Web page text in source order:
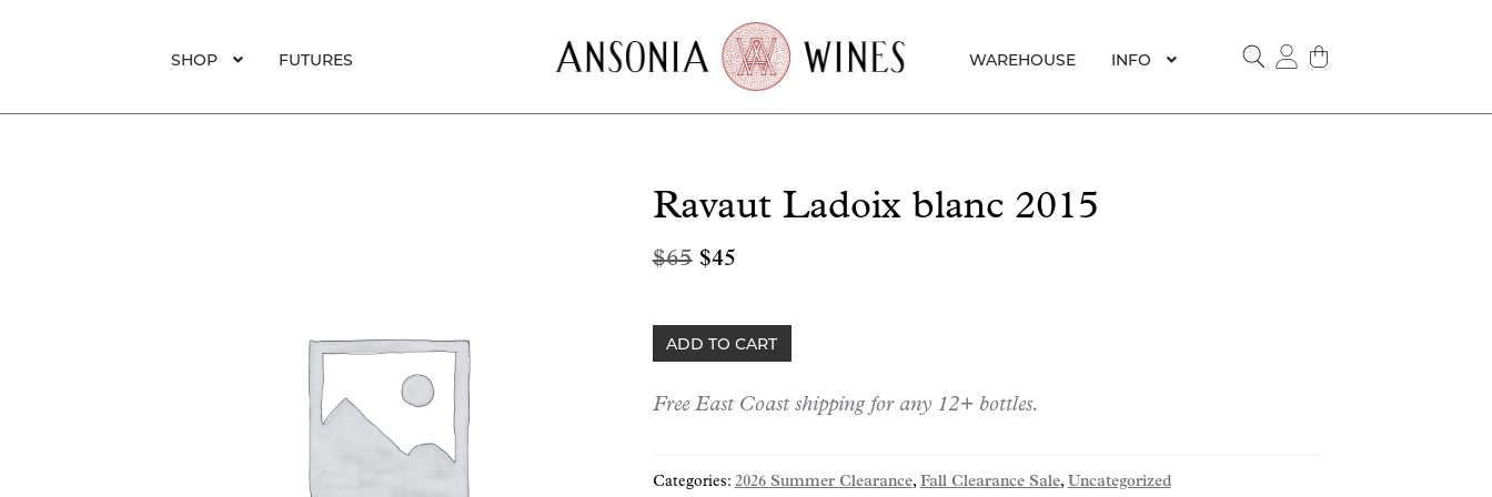
SHOP FUTURES WAREHOUSE
INFO
Ravaut Ladoix blanc 2015
$65 Original
was:
$65.
$45Current
is:
$45.
Ravaut
Ladoix
blanc
ADD TO CART
Free East Coast shipping for any 12+ bottles.
Categories: 2026 Summer Clearance, Fall Clearance Sale, Uncategorized